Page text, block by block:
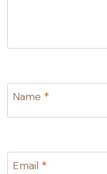
Name *
Email *